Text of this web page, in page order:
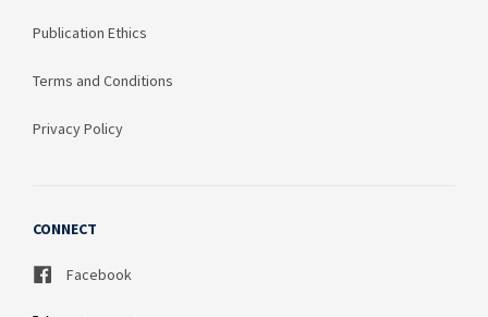
Publication Ethics
Terms and Conditions
Privacy Policy
CONNECT
Facebook